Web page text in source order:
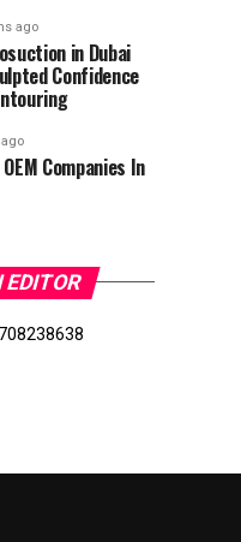
ago
in Dubai
Confidence
Companies In
EDITOR